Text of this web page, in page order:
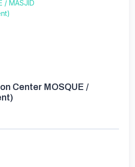
Center MOSQUE /